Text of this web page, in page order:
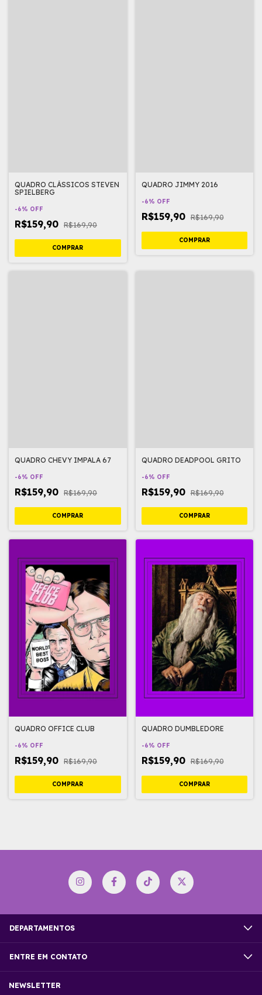
QUADRO CLÁSSICOS STEVEN
SPIELBERG
-6% OFF
R$159,90 R$169,90
QUADRO JIMMY 2016
-6% OFF
R$159,90 R$169,90
QUADRO CHEVY IMPALA 67
-6% OFF
R$159,90 R$169,90
QUADRO DEADPOOL GRITO
-6% OFF
R$159,90 R$169,90
QUADRO OFFICE CLUB
-6% OFF
R$159,90 R$169,90
QUADRO DUMBLEDORE
-6% OFF
R$159,90 R$169,90
DEPARTAMENTOS
ENTRE EM CONTATO
NEWSLETTER